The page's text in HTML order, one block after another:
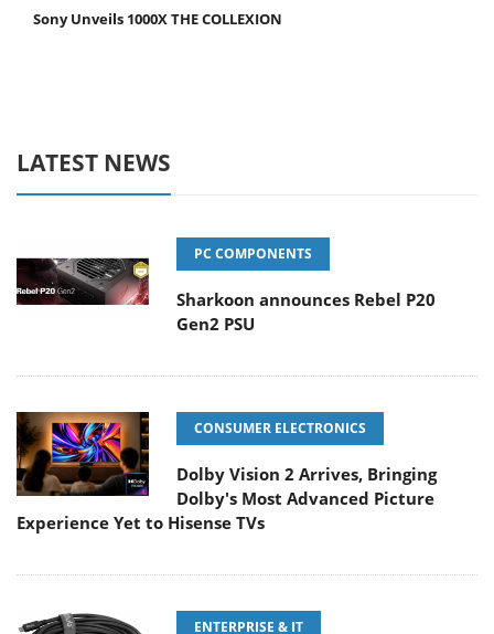
Sony Unveils 1000X THE COLLEXION
LATEST NEWS
PC COMPONENTS
Sharkoon announces Rebel P20
Gen2 PSU
CONSUMER ELECTRONICS
Dolby Vision 2 Arrives, Bringing
Dolby's Most Advanced Picture
Experience Yet to Hisense TVs
ENTERPRISE & IT